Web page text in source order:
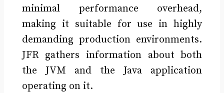
minimal performance overhead,
making it suitable for use in highly
demanding production environments.
JFR gathers information about both
the JVM and the Java application
operating on it.